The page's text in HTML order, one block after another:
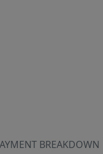
BREAKDOWN